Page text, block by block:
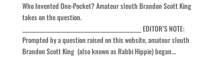
Who Invented One-Pocket? Amateur sleuth Brandon Scott King
takes on the question.
________________________________________________ EDITOR’S NOTE:
Prompted by a question raised on this website, amateur sleuth
Brandon Scott King (also known as Rabbi Hippie) began...